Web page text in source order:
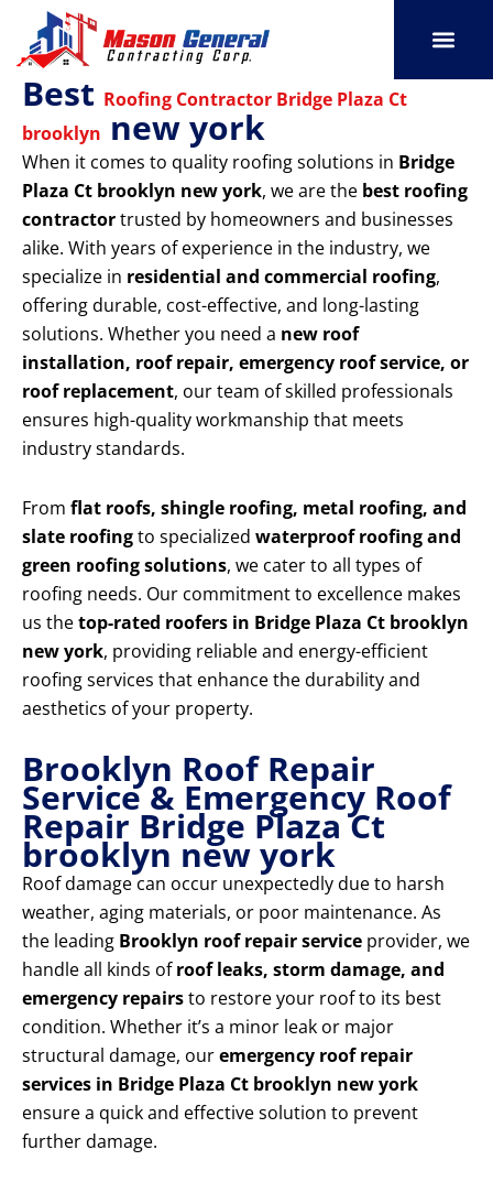
content
Best Roofing Contractor Bridge Plaza Ct
brooklyn new york
When it comes to quality roofing solutions in Bridge
Plaza Ct brooklyn new york, we are the best roofing
contractortrusted by homeowners and businesses
alike. With years of experience in the industry, we
specialize in residential and commercial roofing,
offering durable, cost-effective, and long-lasting
solutions. Whether you need a new roof
installation, roof repair, emergency roof service, or
roof replacement, our team of skilled professionals
ensures high-quality workmanship that meets
industry standards.
From flat roofs, shingle roofing, metal roofing, and
slate roofingto specialized waterproof roofing and
green roofing solutions, we cater to all types of
roofing needs. Our commitment to excellence makes
us thetop-rated roofers in Bridge Plaza Ct brooklyn
new york, providing reliable and energy-efficient
roofing services that enhance the durability and
aesthetics of your property.
Brooklyn Roof Repair
Service & Emergency Roof
Repair Bridge Plaza Ct
brooklyn new york
Roof damage can occur unexpectedly due to harsh
weather, aging materials, or poor maintenance. As
the leading Brooklyn roof repair service provider, we
handle all kinds ofroof leaks, storm damage, and
emergency repairsto restore your roof to its best
condition. Whether it’s a minor leak or major
structural damage, ouremergency roof repair
services in Bridge Plaza Ct brooklyn new york
ensure a quick and effective solution to prevent
further damage.